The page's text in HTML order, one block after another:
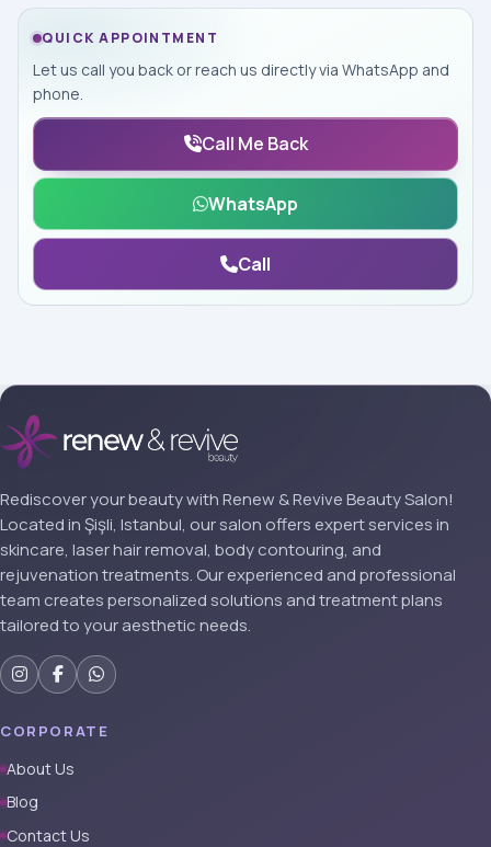
QUICK APPOINTMENT
Let us call you back or reach us directly via WhatsApp and
phone.
Call Me Back
WhatsApp
Call
Rediscover your beauty with Renew & Revive Beauty Salon!
Located in Şişli, Istanbul, our salon offers expert services in
skincare, laser hair removal, body contouring, and
rejuvenation treatments. Our experienced and professional
team creates personalized solutions and treatment plans
tailored to your aesthetic needs.
CORPORATE
About Us
Blog
Contact Us